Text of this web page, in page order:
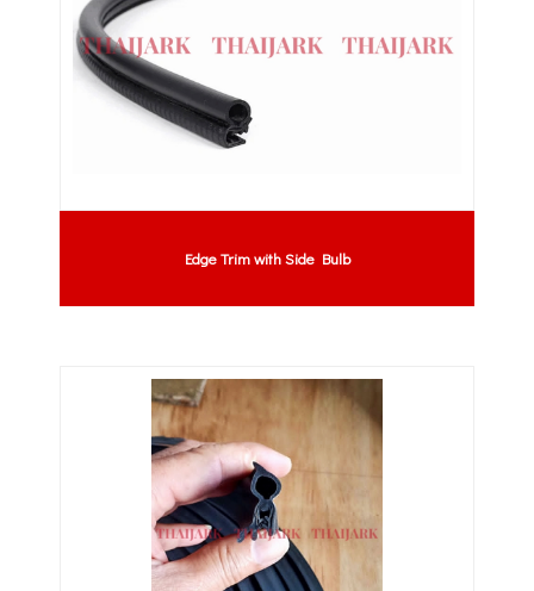
Edge Trim with Side Bulb